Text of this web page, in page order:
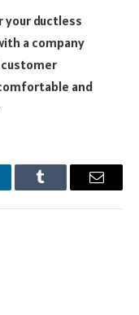
your ductless
a company
and
Tumblr Email